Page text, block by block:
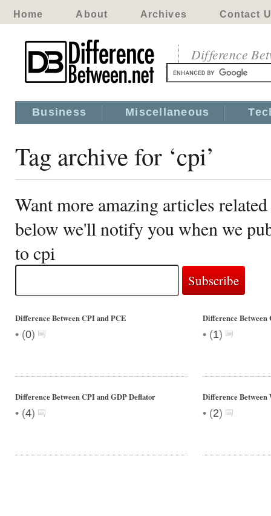
Home About Archives Contact
Difference
Business Miscellaneous
Tag archive for ‘cpi’
Want more amazing articles
below we'll notify you when we
to cpi
Difference Between CPI and PCE
• (0)
Difference Between
• (1)
Difference Between CPI and GDP Deflator
• (4)
Difference
• (2)